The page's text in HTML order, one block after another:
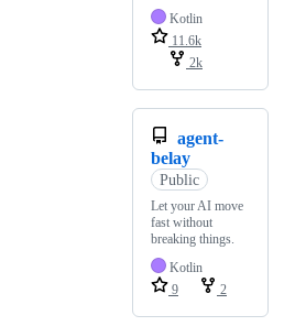
Kotlin
11.6k
2k
agent-
belay
Public
Let your AI move
fast without
breaking things.
Kotlin
9
2